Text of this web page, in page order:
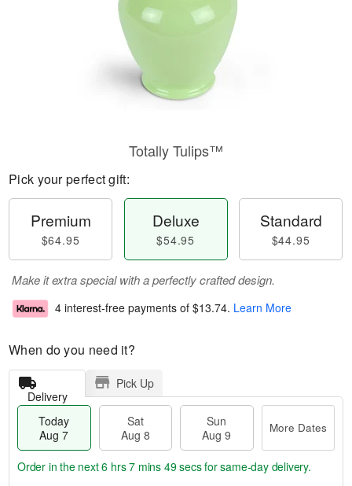
Totally Tulips™
Pick your perfect gift:
Premium
$64.95
Deluxe
$54.95
Standard
$44.95
Make it extra special with a perfectly crafted design.
4 interest-free payments of $13.74. Learn More
When do you need it?
Delivery
Pick Up
Today
Aug 7
Sat
Aug 8
Sun
Aug 9
More Dates
Order in the next6 hrs 7 mins 48 secsfor same-day delivery.